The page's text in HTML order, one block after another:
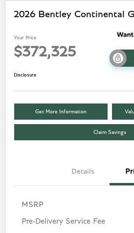
2026 Bentley Continental
Your Price
$372,325
Disclosure
Get More Information
Claim Savings
Details
MSRP
Pre-Delivery Service Fee